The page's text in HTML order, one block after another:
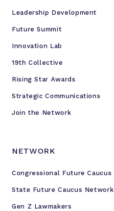
Leadership Development
Future Summit
Innovation Lab
19th Collective
Rising Star Awards
Strategic Communications
Join the Network
NETWORK
Congressional Future Caucus
State Future Caucus Network
Gen Z Lawmakers